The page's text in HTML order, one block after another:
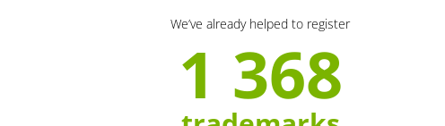
We’ve already helped to register
1 368